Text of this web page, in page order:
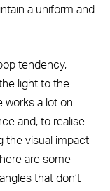
a uniform and
tendency,
light to the
works a lot on
and, to realise
the visual impact
are some
that don’t